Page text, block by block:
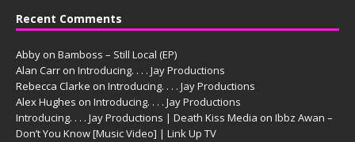
Recent Comments
Abby on Bamboss – Still Local (EP)
Alan Carr on Introducing. . . . Jay Productions
Rebecca Clarke on Introducing. . . . Jay Productions
Alex Hughes on Introducing. . . . Jay Productions
Introducing. . . . Jay Productions | Death Kiss Media on Ibbz Awan –
Don’t You Know [Music Video] | Link Up TV